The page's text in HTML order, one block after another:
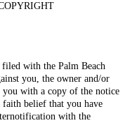
with the Palm Beach
you, the owner and/or
with a copy of the notice
belief that you have
with the